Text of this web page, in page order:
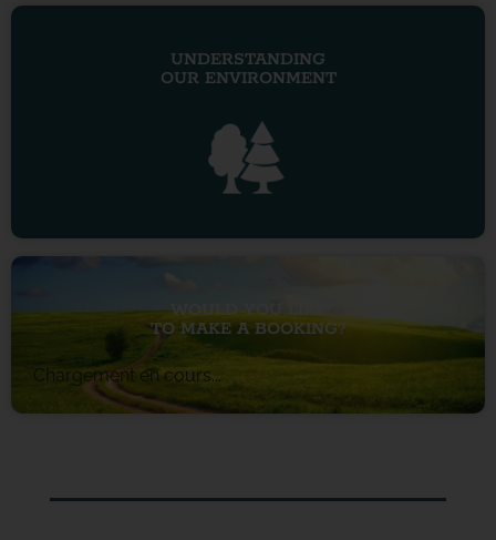
UNDERSTANDING
OUR ENVIRONMENT
WOULD YOU LIKE
TO MAKE A BOOKING?
Chargement en cours...